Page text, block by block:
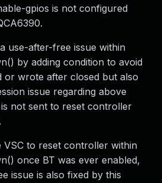
gpios is not configured
use-after-free issue within
by adding condition to avoid
or wrote after closed but also
issue regarding above
not sent to reset controller
VSC to reset controller within
once BT was ever enabled,
issue is also fixed by this